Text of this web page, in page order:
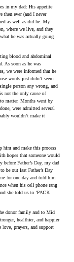
in my dad: His appetite
then ever (and I never
as well as did he. My
where we live, and they
he was actually going
blood and abdominal
As soon as he was
we were informed that he
words just didn’t seem
person any wrong, and
not the only cause of
matter. Months went by
were admitted several
wouldn’t make it
him and make this process
hopes that someone would
before Father’s Day, my dad
be out last Father’s Day
for one day and told him
when his cell phone rang
she told us to ‘PACK
donor family and to Mid
healthier, and happier
love, prayers, and support